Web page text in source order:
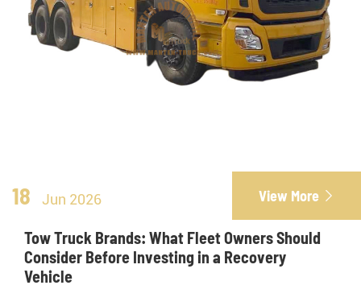
18 Jun 2026 View More 
Tow Truck Brands: What Fleet Owners Should
Consider Before Investing in a Recovery
Vehicle